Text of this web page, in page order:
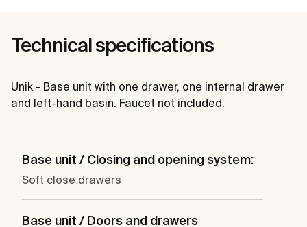
Technical specifications
Unik - Base unit with one drawer, one internal drawer
and left-hand basin. Faucet not included.
Base unit / Closing and opening system:
Soft close drawers
Base unit / Doors and drawers